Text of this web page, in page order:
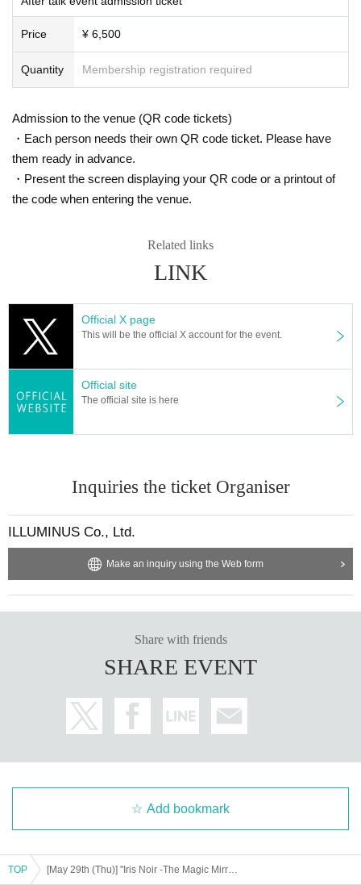
▼Customers with Reference number ticket numbers 1 to 40
19:00〜19:10
▼Customers with Reference number ticket numbers 41 to 80
▼Customers with Reference number ticket numbers 81 and onwards
19:20〜19:30
https://www.iris-noir3.com/
■ Official Twitter
https://twitter.com/iris_noir2023
@iris_noir2023
* Prohibitions when purchasing Tickets
・Except in the event of a disaster, purchased tickets cannot be cancel
etc. with the same Live Pocket account, the phenomenon such as "Pur
chase is not reflected" and "Cancellation before payment is not reflecte
d" occurs. (birthdate) will live. Please do not purchase Tickets by multip
le Login
■ Planning and production
Price ¥ 6,500
Quantity Membership registration required
Admission to the venue (QR code tickets)
・Each person needs their own QR code ticket. Please have
them ready in advance.
・Present the screen displaying your QR code or a printout of
the code when entering the venue.
Related links
LINK
Official X page
This will be the official X account for the event.
Official site
The official site is here
Inquiries the ticket Organiser
ILLUMINUS Co., Ltd.
Make an inquiry using the Web form
Share with friends
SHARE EVENT
Add bookmark
TOP